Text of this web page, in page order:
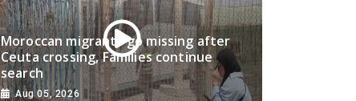
Moroccan migrants go missing after
Ceuta crossing, Families continue
search
Aug 05, 2026